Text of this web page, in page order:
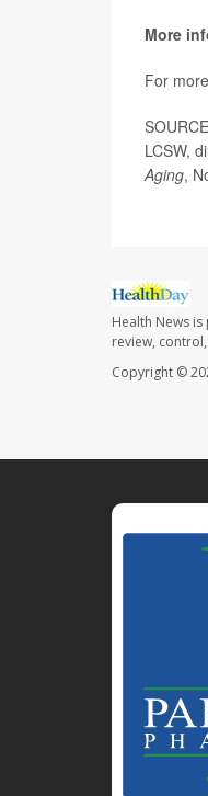
More
For
LCSW,
Aging,
Health News
review,
Copyright ©